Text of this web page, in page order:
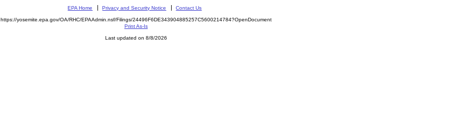
EPA Home Privacy and Security Notice Contact Us
https://yosemite.epa.gov/OA/RHC/EPAAdmin.nsf/Filings/24496F6DE343904885257C5600214784?OpenDocument
Print As-Is
Last updated on 8/8/2026